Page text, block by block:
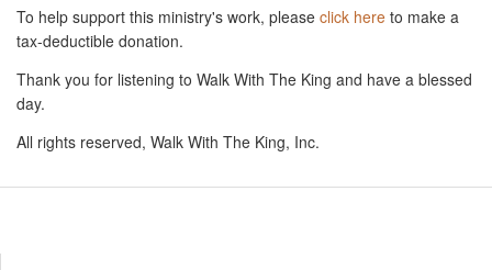
To help support this ministry's work, please click here to make a
tax-deductible donation.
Thank you for listening to Walk With The King and have a blessed
day.
All rights reserved, Walk With The King, Inc.